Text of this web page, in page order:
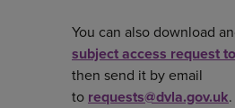
You can also download
subject access request
then send it by email
to requests@dvla.gov.uk.